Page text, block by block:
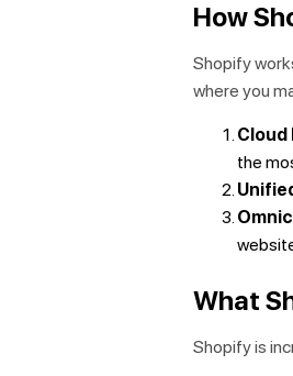
How
Shopify
where you
Cloud
the
What
Shopify is